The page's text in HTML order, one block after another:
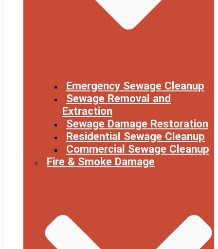
Emergency Sewage Cleanup
Sewage Removal and
Extraction
Sewage Damage Restoration
Residential Sewage Cleanup
Commercial Sewage Cleanup
Fire & Smoke Damage